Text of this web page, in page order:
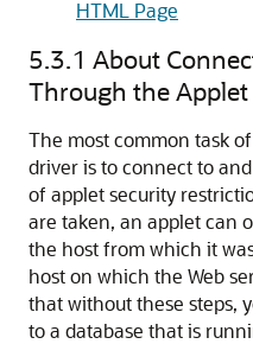
HTML Page
5.3.1 About
Through the Applet
The most common task
driver is to connect to
of applet security
are taken, an applet can
the host from which it
host on which the Web
that without these steps,
to a database that is